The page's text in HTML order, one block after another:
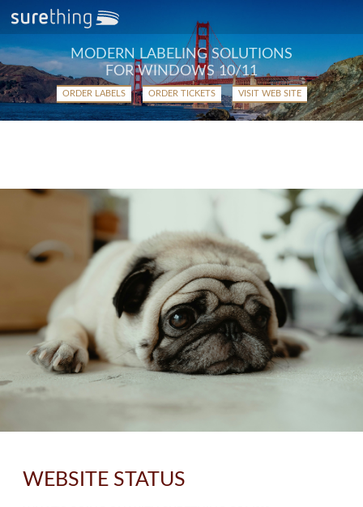
MODERN LABELING SOLUTIONS
FOR WINDOWS 10/11
ORDER LABELS ORDER TICKETS VISIT WEB SITE
WEBSITE STATUS